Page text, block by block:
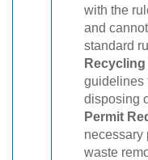
with the
and
standard
guidelines
disposing
Permit
necessary
waste